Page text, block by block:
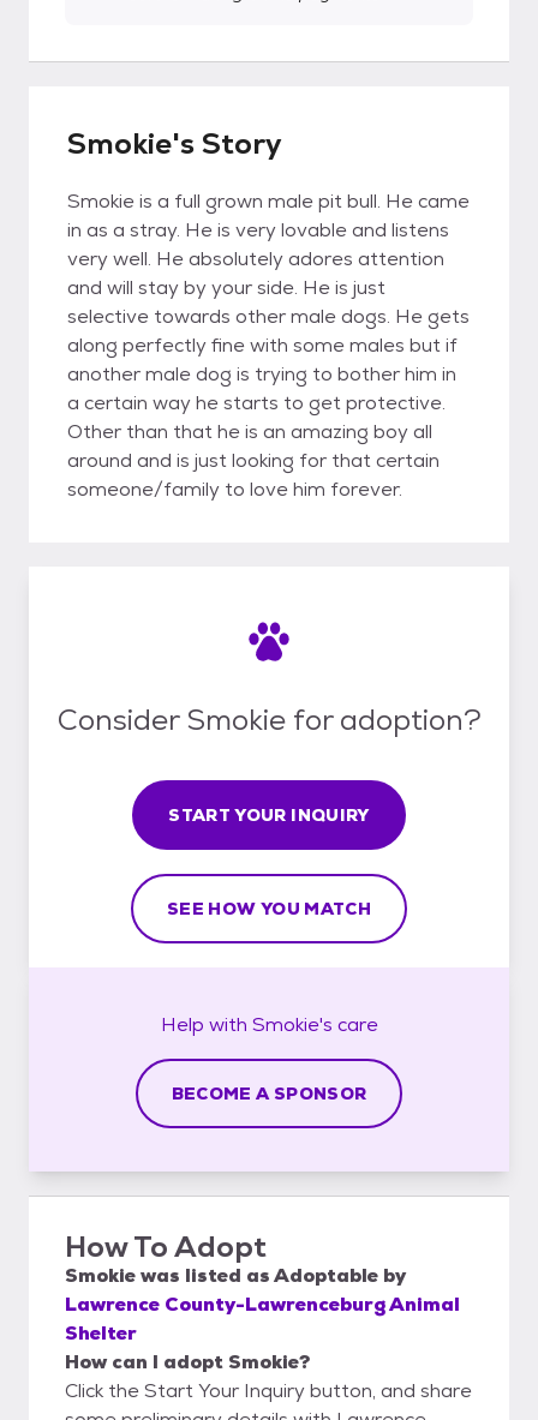
Smokie's Story
Smokie is a full grown male pit bull. He came
in as a stray. He is very lovable and listens
very well. He absolutely adores attention
and will stay by your side. He is just
selective towards other male dogs. He gets
along perfectly fine with some males but if
another male dog is trying to bother him in
a certain way he starts to get protective.
Other than that he is an amazing boy all
around and is just looking for that certain
someone/family to love him forever.
Consider Smokie for adoption?
START YOUR INQUIRY
SEE HOW YOU MATCH
Help with Smokie's care
BECOME A SPONSOR
How To Adopt
Smokiewas listed asAdoptable by
Lawrence County-Lawrenceburg Animal
Shelter
How can I adopt Smokie?
Click the Start Your Inquiry button, and share